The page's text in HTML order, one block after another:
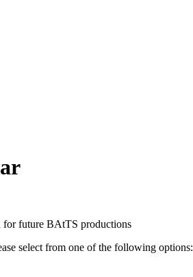
for future BAtTS productions
select from one of the following options: